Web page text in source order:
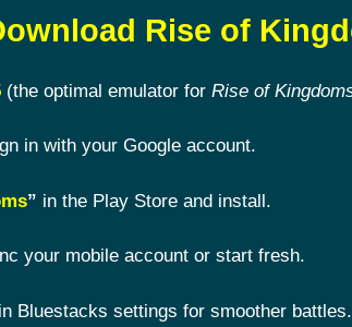
Rise of
(the optimal emulator for Rise of
in with your Google account.
” in the Play Store and install.
your mobile account or start fresh.
Bluestacks settings for smoother battles.